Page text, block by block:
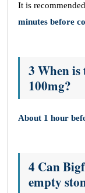
It is
minutes before
3 When
100mg?
About 1 hour
4 Can
empty